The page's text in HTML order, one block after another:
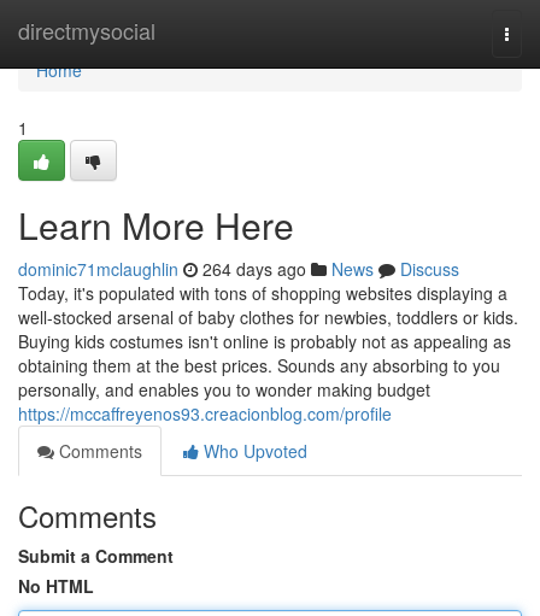
directmysocial
Home
Home
1
Learn More Here
dominic71mclaughlin 264 days ago News
Discuss
Today, it's populated with tons of shopping websites displaying a
well-stocked arsenal of baby clothes for newbies, toddlers or kids.
Buying kids costumes isn't online is probably not as appealing as
obtaining them at the best prices. Sounds any absorbing to you
personally, and enables you to wonder making budget
https://mccaffreyenos93.creacionblog.com/profile
Comments
Who Upvoted
Comments
Submit a Comment
No HTML